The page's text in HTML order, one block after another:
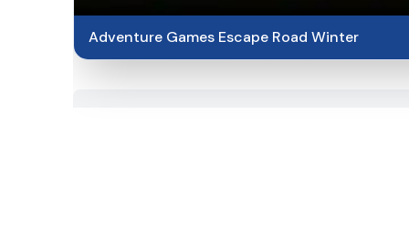
Adventure Games Escape Road Winter